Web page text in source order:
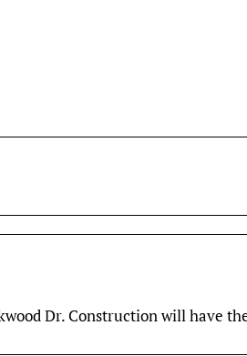
Dr. Construction will have